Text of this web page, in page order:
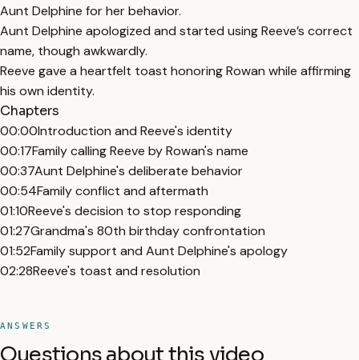
Aunt Delphine for her behavior.
Aunt Delphine apologized and started using Reeve’s correct
name, though awkwardly.
Reeve gave a heartfelt toast honoring Rowan while affirming
his own identity.
Chapters
00:00Introduction and Reeve's identity
00:17Family calling Reeve by Rowan's name
00:37Aunt Delphine's deliberate behavior
00:54Family conflict and aftermath
01:10Reeve's decision to stop responding
01:27Grandma's 80th birthday confrontation
01:52Family support and Aunt Delphine's apology
02:28Reeve's toast and resolution
ANSWERS